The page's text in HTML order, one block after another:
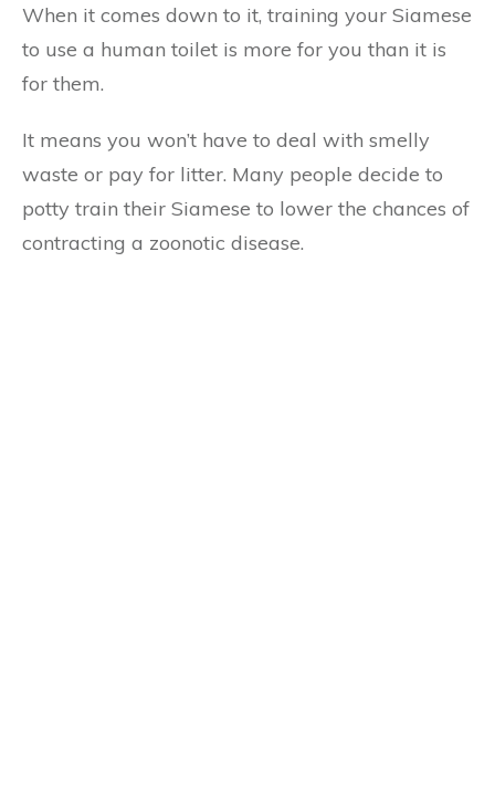
When it comes down to it, training your Siamese
to use a human toilet is more for you than it is
for them.
It means you won’t have to deal with smelly
waste or pay for litter. Many people decide to
potty train their Siamese to lower the chances of
contracting a zoonotic disease.